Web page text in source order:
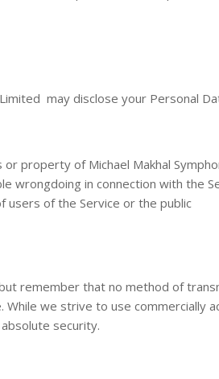
may disclose your Personal
property of Michael Makhal
wrongdoing in connection with the
of the Service or the public
remember that no method of
we strive to use commercially
security.